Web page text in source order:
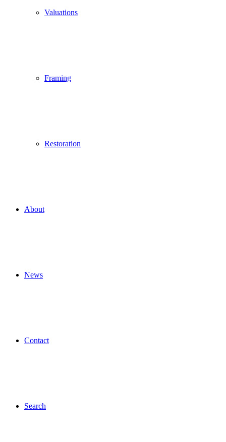
Valuations
Framing
Restoration
About
News
Contact
Search